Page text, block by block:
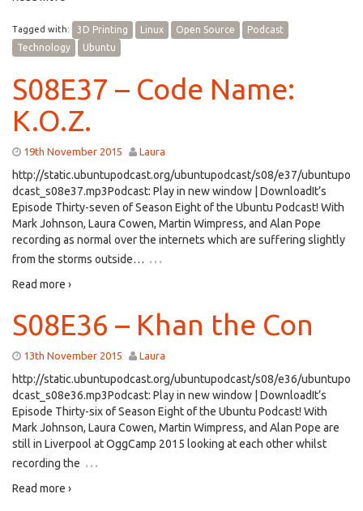
Tagged with: 3D Printing Linux Open Source
Podcast
Technology
Ubuntu
S08E37 – Code Name:
K.O.Z.
19th November 2015 Laura
http://static.ubuntupodcast.org/ubuntupodcast/s08/e37/ubuntupo
dcast_s08e37.mp3Podcast: Play in new window | DownloadIt’s
Episode Thirty-seven of Season Eight of the Ubuntu Podcast! With
Mark Johnson, Laura Cowen, Martin Wimpress, and Alan Pope
recording as normal over the internets which are suffering slightly
from the storms outside… …
Read more ›
S08E36 – Khan the Con
13th November 2015 Laura
http://static.ubuntupodcast.org/ubuntupodcast/s08/e36/ubuntupo
dcast_s08e36.mp3Podcast: Play in new window | DownloadIt’s
Episode Thirty-six of Season Eight of the Ubuntu Podcast! With
Mark Johnson, Laura Cowen, Martin Wimpress, and Alan Pope are
still in Liverpool at OggCamp 2015 looking at each other whilst
recording the …
Read more ›